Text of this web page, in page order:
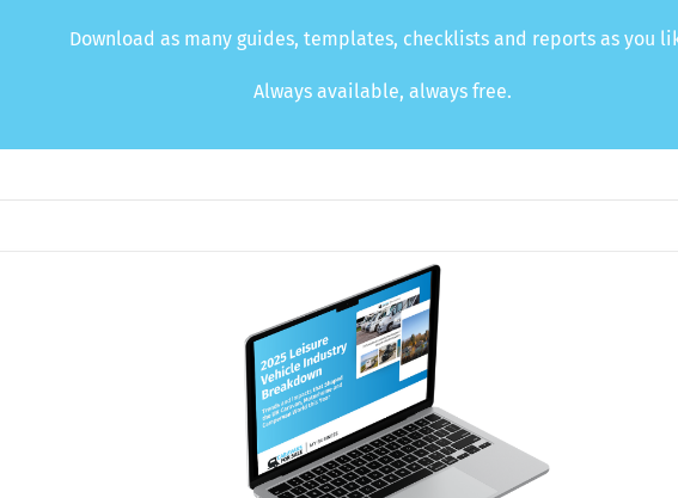
Download as many guides, templates, checklists and reports as you
Always available, always free.